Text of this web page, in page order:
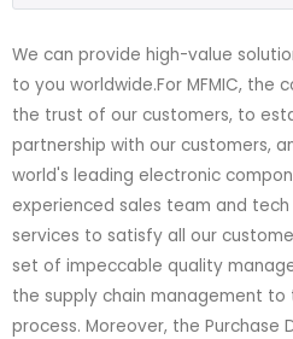
We can provide high-value
to you worldwide.For MFMIC, the
the trust of our customers, to
partnership with our customers,
world's leading electronic
experienced sales team and
services to satisfy all our
set of impeccable quality
the supply chain management
process. Moreover, the Purchase